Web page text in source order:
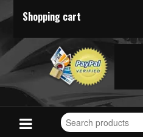
Shopping cart
Search
for